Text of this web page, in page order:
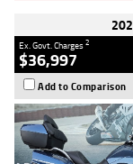
Ex. Govt. Charges2
$36,997
Add to Comparison